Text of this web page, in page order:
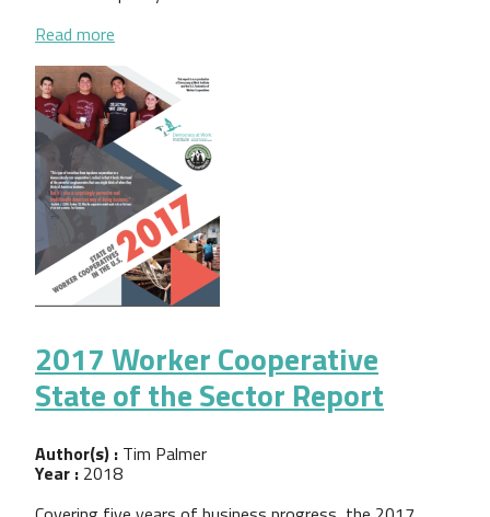
Read more
2017 Worker Cooperative
State of the Sector Report
Author(s) : Tim Palmer
Year : 2018